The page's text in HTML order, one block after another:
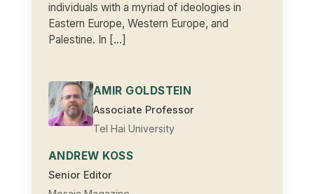
individuals with a myriad of ideologies in
Eastern Europe, Western Europe, and
Palestine. In […]
AMIR GOLDSTEIN
Associate Professor
Tel Hai University
ANDREW KOSS
Senior Editor